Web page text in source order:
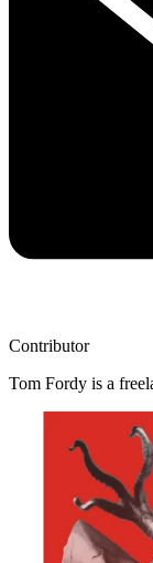
Contributor
Tom Fordy is a